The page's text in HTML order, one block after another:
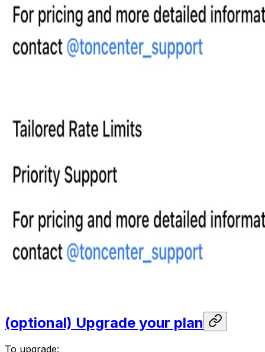
(optional) Upgrade your plan
To upgrade: